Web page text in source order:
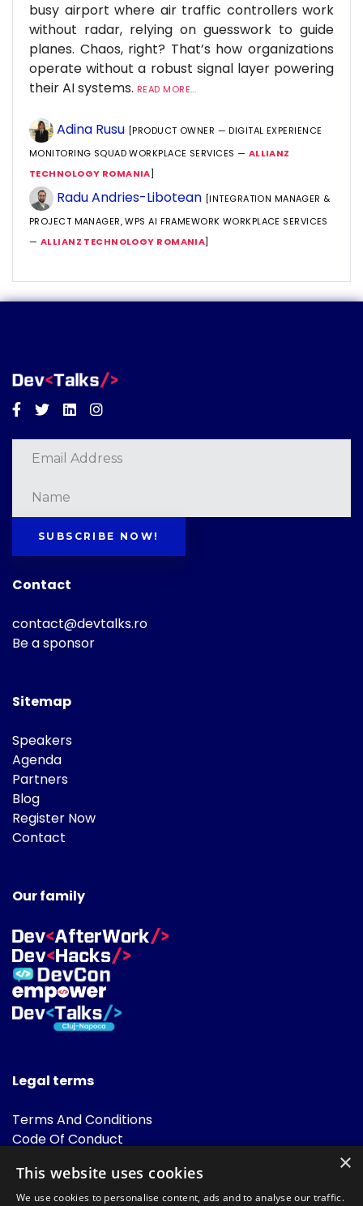
busy airport where air traffic controllers work
without radar, relying on guesswork to guide
planes. Chaos, right? That’s how organizations
operate without a robust signal layer powering
their AI systems. READ MORE...
Adina Rusu [PRODUCT OWNER — DIGITAL EXPERIENCE
MONITORING SQUAD WORKPLACE SERVICES — ALLIANZ
TECHNOLOGY ROMANIA]
Radu Andries-Libotean [INTEGRATION MANAGER &
PROJECT MANAGER, WPS AI FRAMEWORK WORKPLACE SERVICES
— ALLIANZ TECHNOLOGY ROMANIA]
Facebook
TwitterLinkedinInstagram
SUBSCRIBE NOW!
Contact
contact@devtalks.ro
Be a sponsor
Sitemap
Speakers
Agenda
Partners
Blog
Register Now
Contact
Our family
Legal terms
Terms And Conditions
Code Of Conduct
FAQ
×
This website uses cookies
We use cookies to personalise content, ads and to analyse our traffic.